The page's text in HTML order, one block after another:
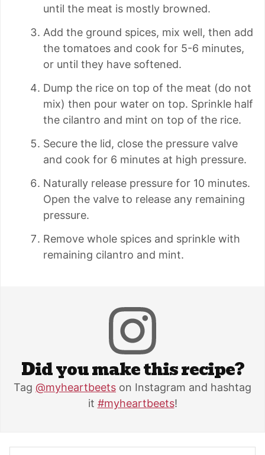
until the meat is mostly browned.
Add the ground spices, mix well, then add
the tomatoes and cook for 5-6 minutes,
or until they have softened.
Dump the rice on top of the meat (do not
mix) then pour water on top. Sprinkle half
the cilantro and mint on top of the rice.
Secure the lid, close the pressure valve
and cook for 6 minutes at high pressure.
Naturally release pressure for 10 minutes.
Open the valve to release any remaining
pressure.
Remove whole spices and sprinkle with
remaining cilantro and mint.
Did you make this recipe?
Tag @myheartbeets on Instagram and hashtag
it #myheartbeets!